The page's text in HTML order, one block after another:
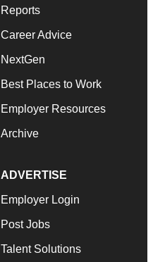
Reports
Career Advice
NextGen
Best Places to Work
Employer Resources
Archive
ADVERTISE
Employer Login
Post Jobs
Talent Solutions